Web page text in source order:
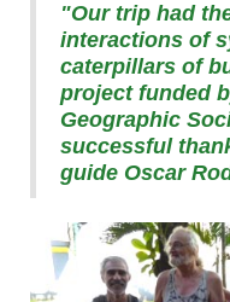
"Our trip had
interactions of
caterpillars of
project funded
Geographic
successful
guide Oscar